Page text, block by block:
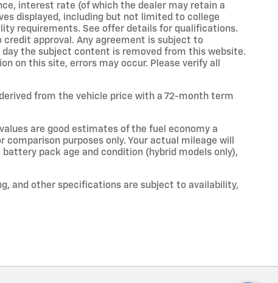
interest rate (of which the dealer may retain a
displayed, including but not limited to college
requirements. See offer details for qualifications.
credit approval. Any agreement is subject to
the subject content is removed from this website.
on this site, errors may occur. Please verify all
from the vehicle price with a 72-month term
are good estimates of the fuel economy a
purposes only. Your actual mileage will
pack age and condition (hybrid models only),
and other specifications are subject to availability,